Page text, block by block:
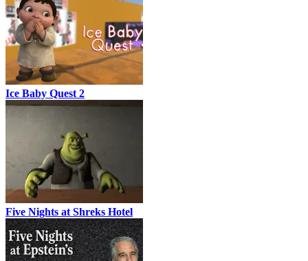
Ice Baby Quest 2
Five Nights at Shreks Hotel